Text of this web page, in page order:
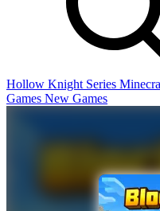
Hollow Knight Series
Games New Games